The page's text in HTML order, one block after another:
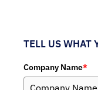
TELL US WHAT
Company Name*